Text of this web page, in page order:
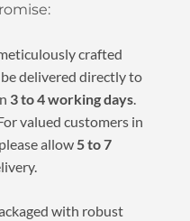
crafted
delivered directly to
3 to 4 working days.
valued customers in
allow5 to 7
with robust